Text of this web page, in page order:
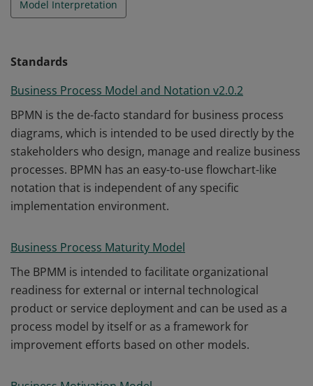
Model Interpretation
Standards
Business Process Model and Notation v2.0.2
BPMN is the de-facto standard for business process
diagrams, which is intended to be used directly by the
stakeholders who design, manage and realize business
processes. BPMN has an easy-to-use flowchart-like
notation that is independent of any specific
implementation environment.
Business Process Maturity Model
The BPMM is intended to facilitate organizational
readiness for external or internal technological
product or service deployment and can be used as a
process model by itself or as a framework for
improvement efforts based on other models.